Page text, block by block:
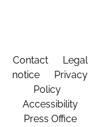
Contact
Legal
notice
Privacy
Policy
Accessibility
Press Office